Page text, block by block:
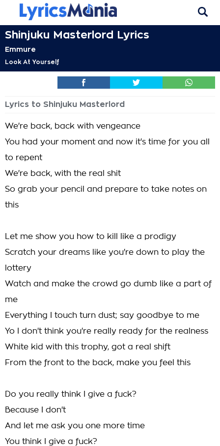
Shinjuku Masterlord Lyrics
Emmure
Look At Yourself
Lyrics to Shinjuku Masterlord
We're back, back with vengeance
You had your moment and now it's time for you all
to repent
We're back, with the real shit
So grab your pencil and prepare to take notes on
this
Let me show you how to kill like a prodigy
Scratch your dreams like you're down to play the
lottery
Watch and make the crowd go dumb like a part of
me
Everything I touch turn dust; say goodbye to me
Yo I don't think you're really ready for the realness
White kid with this trophy, got a real shift
From the front to the back, make you feel this
Do you really think I give a fuck?
Because I don't
And let me ask you one more time
You think I give a fuck?